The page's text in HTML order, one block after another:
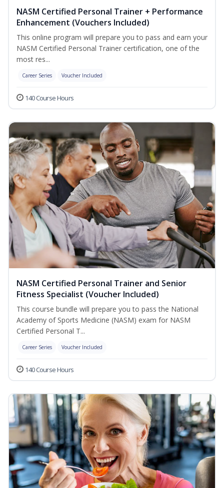
NASM Certified Personal Trainer + Performance
Enhancement (Vouchers Included)
This online program will prepare you to pass and earn your
NASM Certified Personal Trainer certification, one of the
most res...
Career Series Voucher Included
140 Course Hours
NASM Certified Personal Trainer and Senior
Fitness Specialist (Voucher Included)
This course bundle will prepare you to pass the National
Academy of Sports Medicine (NASM) exam for NASM
Certified Personal T...
Career Series Voucher Included
140 Course Hours